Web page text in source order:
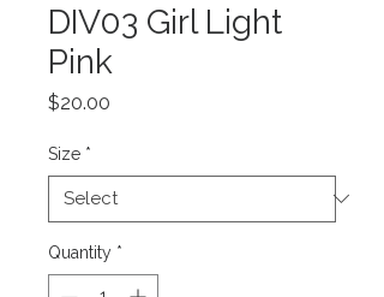
DIV03 Girl Light
Pink
$20.00
Size *
Quantity *